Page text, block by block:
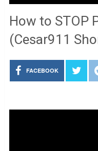
How to STOP
(Cesar911
FACEBOOK